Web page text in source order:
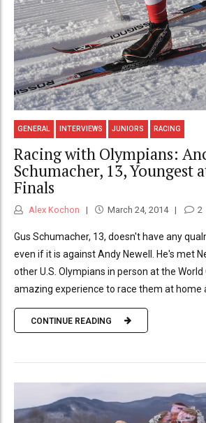
GENERAL INTERVIEWS JUNIORS RACING
Racing with Olympians:
Schumacher, 13, Youngest
Finals
Alex Kochon March 24, 2014 2
Gus Schumacher, 13, doesn't have any
even if it is against Andy Newell. He's met
other U.S. Olympians in person at the World
amazing experience to race them at home
CONTINUE READING